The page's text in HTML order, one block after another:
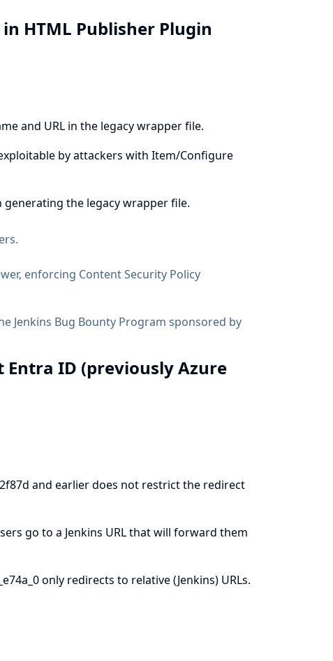
HTML Publisher Plugin
and URL in the legacy wrapper file.
by attackers with Item/Configure
generating the legacy wrapper file.
enforcing Content Security Policy
Jenkins Bug Bounty Program sponsored by
ID (previously Azure
and earlier does not restrict the redirect
go to a Jenkins URL that will forward them
only redirects to relative (Jenkins) URLs.